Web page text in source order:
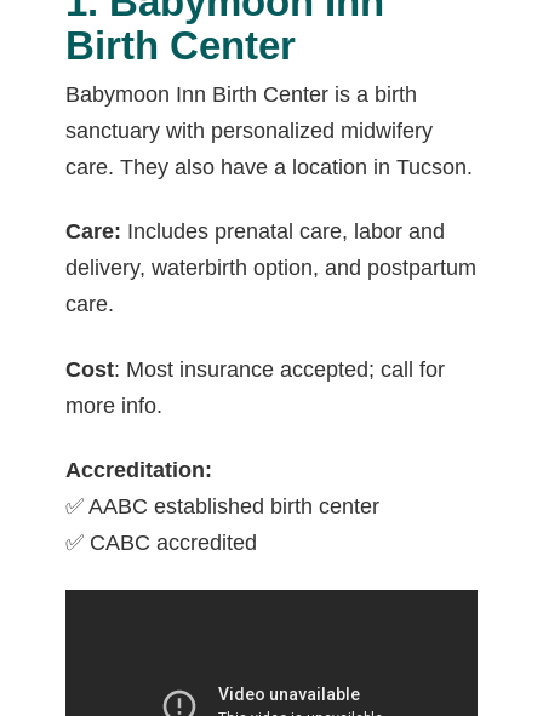
Birth Center
Babymoon Inn Birth Center is a birth
sanctuary with personalized midwifery
care. They also have a location in Tucson.
Care: Includes prenatal care, labor and
delivery, waterbirth option, and postpartum
care.
Cost: Most insurance accepted; call for
more info.
Accreditation:
✅ AABC established birth center
✅ CABC accredited